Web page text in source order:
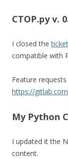
CTOP.py v.
I closed the
compatible with
Feature
https://
My Python
I updated it the
content.